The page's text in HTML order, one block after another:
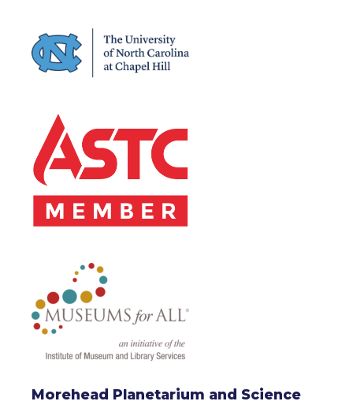
Morehead Planetarium and Science